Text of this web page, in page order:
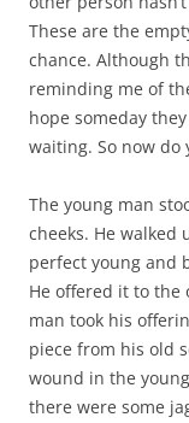
These are the
chance. Although
reminding me of
hope someday
waiting. So now do
The young man
cheeks. He walked
perfect young and
He offered it to
man took his
piece from his old
wound in the
there were some